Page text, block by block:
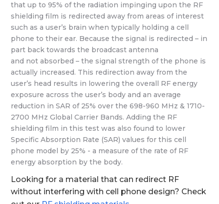
that up to 95% of the radiation impinging upon the RF
shielding film is redirected away from areas of interest
such as a user’s brain when typically holding a cell
phone to their ear. Because the signal is redirected – in
part back towards the broadcast antenna
and not absorbed – the signal strength of the phone is
actually increased. This redirection away from the
user’s head results in lowering the overall RF energy
exposure across the user’s body and an average
reduction in SAR of 25% over the 698-960 MHz & 1710-
2700 MHz Global Carrier Bands. Adding the RF
shielding film in this test was also found to lower
Specific Absorption Rate (SAR) values for this cell
phone model by 25% - a measure of the rate of RF
energy absorption by the body.
Looking for a material that can redirect RF
without interfering with cell phone design? Check